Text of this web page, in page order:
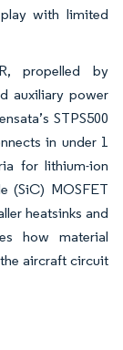
with limited
propelled by
auxiliary power
STPS500
in under 1
for lithium-ion
(SiC) MOSFET
heatsinks and
how material
aircraft circuit